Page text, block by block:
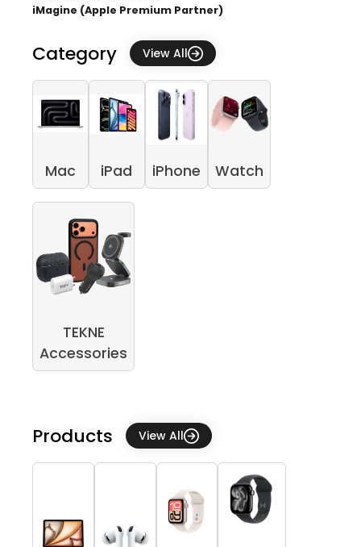
iMagine (Apple Premium Partner)
Category View All
Mac iPad iPhone Watch
TEKNE
Accessories
Products View All